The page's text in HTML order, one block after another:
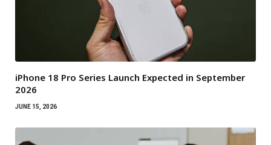
iPhone 18 Pro Series Launch Expected in September
2026
JUNE 15, 2026